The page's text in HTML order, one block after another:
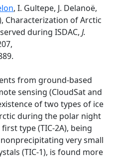
, I. Gultepe, J. Delanoë,
Characterization of Arctic
during ISDAC, J.
from ground-based
sensing (CloudSat and
of two types of ice
during the polar night
type (TIC-2A), being
very small
(TIC‐1), is found more